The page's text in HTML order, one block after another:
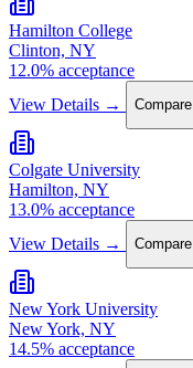
Hamilton College
Clinton, NY
12.0% acceptance
View Details →
Compare
Colgate University
Hamilton, NY
13.0% acceptance
View Details →
Compare
New York University
New York, NY
14.5% acceptance